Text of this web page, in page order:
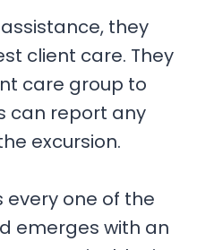
they
client care. They
care group to
can report any
excursion.
every one of the
emerges with an